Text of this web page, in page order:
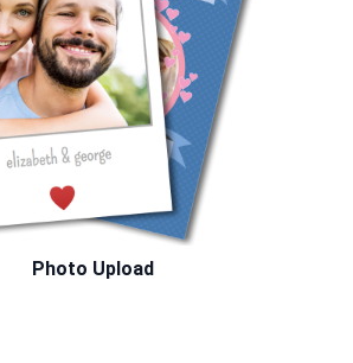
Photo Upload